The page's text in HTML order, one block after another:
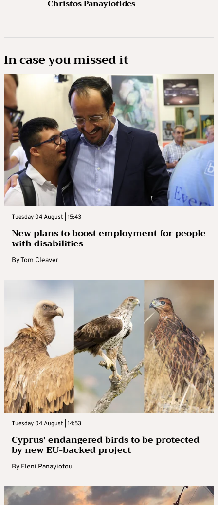
Christos Panayiotides
In case you missed it
Tuesday 04 August | 15:43
New plans to boost employment for people
with disabilities
ByTom Cleaver
Tuesday 04 August | 14:53
Cyprus’ endangered birds to be protected
by new EU-backed project
By Eleni Panayiotou